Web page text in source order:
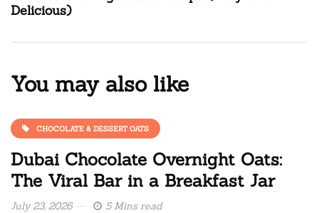
Delicious)
You may also like
CHOCOLATE & DESSERT OATS
Dubai Chocolate Overnight Oats:
The Viral Bar in a Breakfast Jar
July 23, 2026 5 Mins read